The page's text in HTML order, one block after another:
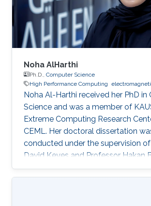
Noha AlHarthi
Ph.D., Computer Science
High Performance Computing
Noha Al-Harthi received her PhD in
Science and was a member of
Extreme Computing Research
CEML. Her doctoral dissertation
conducted under the supervision
David Keyes and Professor Hakan
field of high-performance
propagation. Education Ph.D.,